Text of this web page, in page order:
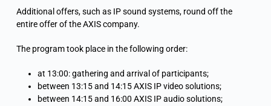
Additional offers, such as IP sound systems, round off the
entire offer of the AXIS company.
The program took place in the following order:
at 13:00: gathering and arrival of participants;
between 13:15 and 14:15 AXIS IP video solutions;
between 14:15 and 16:00 AXIS IP audio solutions;